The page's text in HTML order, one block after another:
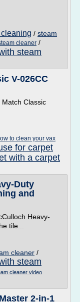
/ steam
cleaner /
steam
V-026CC
Classic
to clean your vax
for carpet
with a carpet
Duty
and
Heavy-
tile...
cleaner /
steam
cleaner video
2-in-1